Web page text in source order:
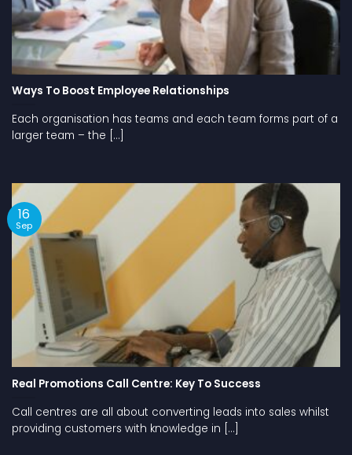
Ways To Boost Employee Relationships
Each organisation has teams and each team forms part of a
larger team – the [...]
Real Promotions Call Centre: Key To Success
Call centres are all about converting leads into sales whilst
providing customers with knowledge in [...]
16
Sep